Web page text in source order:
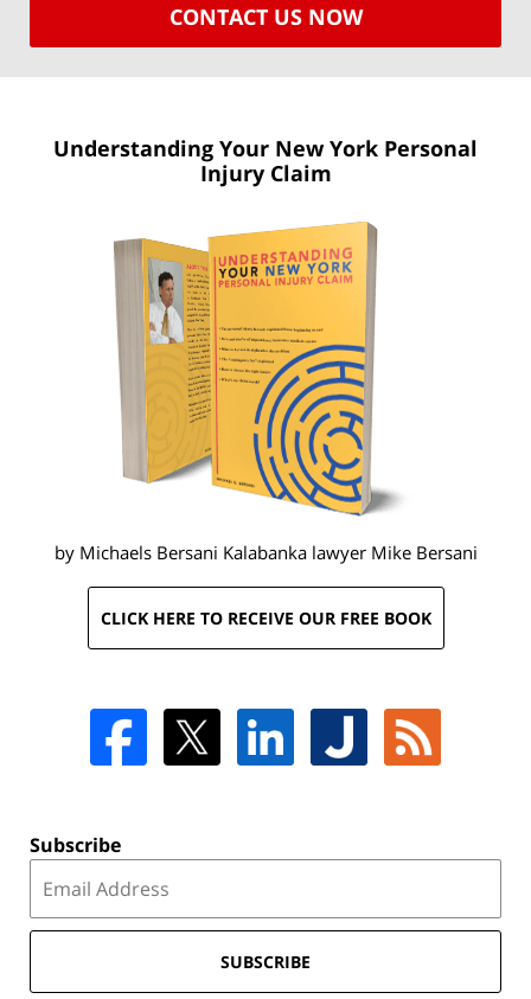
CONTACT US NOW
Understanding Your New York Personal
Injury Claim
by Michaels Bersani Kalabanka lawyer Mike Bersani
CLICK HERE TO RECEIVE OUR FREE BOOK
Subscribe
SUBSCRIBE